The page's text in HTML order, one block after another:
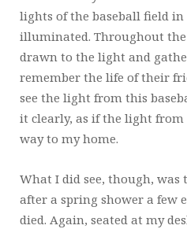
lights of the baseball field
illuminated. Throughout the
drawn to the light and
remember the life of their
see the light from this
it clearly, as if the light
way to my home.
What I did see, though,
after a spring shower a few
died. Again, seated at my